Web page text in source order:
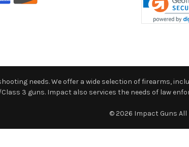
needs. We offer a wide selection of firearms,
3 guns. Impact also services the needs of law
© 2026 Impact Guns All